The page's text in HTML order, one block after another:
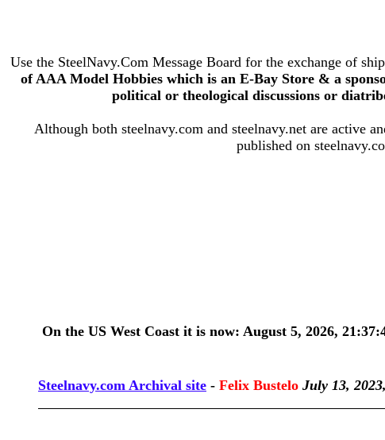
Use the SteelNavy.Com Message Board for the exchange of
of AAA Model Hobbies which is an E-Bay Store & a
political or theological discussions or
Although both steelnavy.com and steelnavy.net are active
published on
On the US West Coast it is now: August 5, 2026,
Steelnavy.com Archival site - Felix Bustelo July 13,